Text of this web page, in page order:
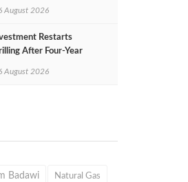
August 2026
Restarts
After Four‑Year
August 2026
Badawi Natural Gas